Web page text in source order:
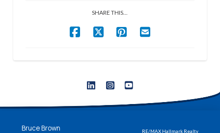
SHARE THIS...
Bruce Brown RE/MAX Hallmark Realty